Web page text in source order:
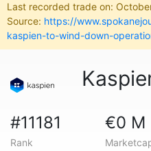
Last recorded trade on:
Source: https://
kaspien-to-wind-down-
#11181
Rank
€0 M